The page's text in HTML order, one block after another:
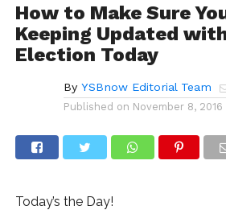
How to Make Sure
Keeping Updated
Election Today
By YSBnow Editorial Team
Published on November 8, 2016
Today’s the Day!